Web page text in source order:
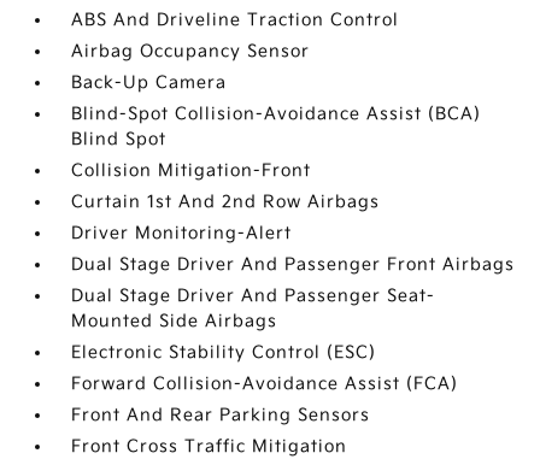
ABS And Driveline Traction Control
Airbag Occupancy Sensor
Back-Up Camera
Blind-Spot Collision-Avoidance Assist (BCA)
Blind Spot
Collision Mitigation-Front
Curtain 1st And 2nd Row Airbags
Driver Monitoring-Alert
Dual Stage Driver And Passenger Front Airbags
Dual Stage Driver And Passenger Seat-
Mounted Side Airbags
Electronic Stability Control (ESC)
Forward Collision-Avoidance Assist (FCA)
Front And Rear Parking Sensors
Front Cross Traffic Mitigation